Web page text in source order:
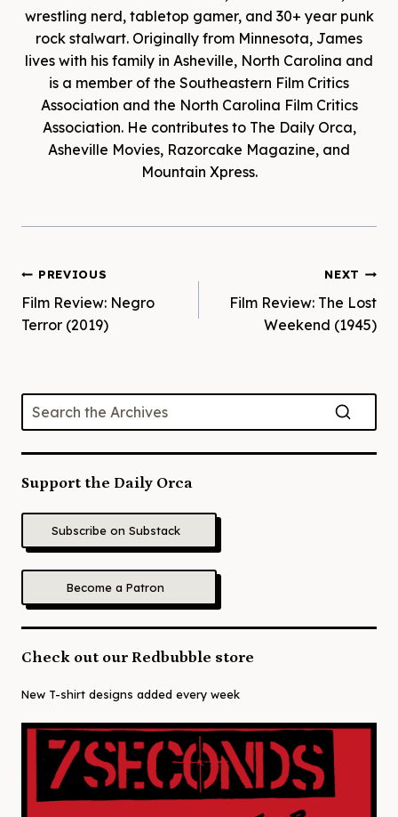
wrestling nerd, tabletop gamer, and 30+ year punk
rock stalwart. Originally from Minnesota, James
lives with his family in Asheville, North Carolina and
is a member of the Southeastern Film Critics
Association and the North Carolina Film Critics
Association. He contributes to The Daily Orca,
Asheville Movies, Razorcake Magazine, and
Mountain Xpress.
Post
navigation
PREVIOUS
Film Review: Negro
Terror (2019)
NEXT
Film Review: The Lost
Weekend (1945)
Support the Daily Orca
Subscribe on Substack
Become a Patron
Check out our Redbubble store
New T-shirt designs added every week